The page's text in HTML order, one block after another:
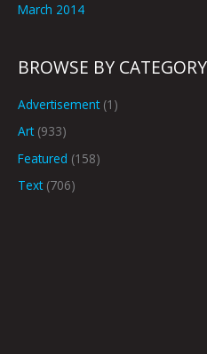
March 2014
BROWSE BY CATEGORY
Advertisement(1)
Art(933)
Featured (158)
Text(706)